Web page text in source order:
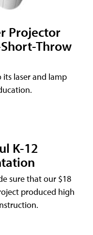
Projector
Throw
laser and lamp
K-12
sure that our $18
produced high